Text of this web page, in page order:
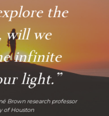
the
will we
infinite
light.”
Brown research professor
of Houston